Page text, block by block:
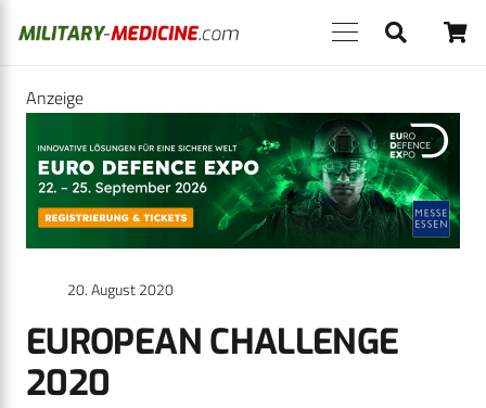
Anzeige
20. August 2020
EUROPEAN CHALLENGE
2020